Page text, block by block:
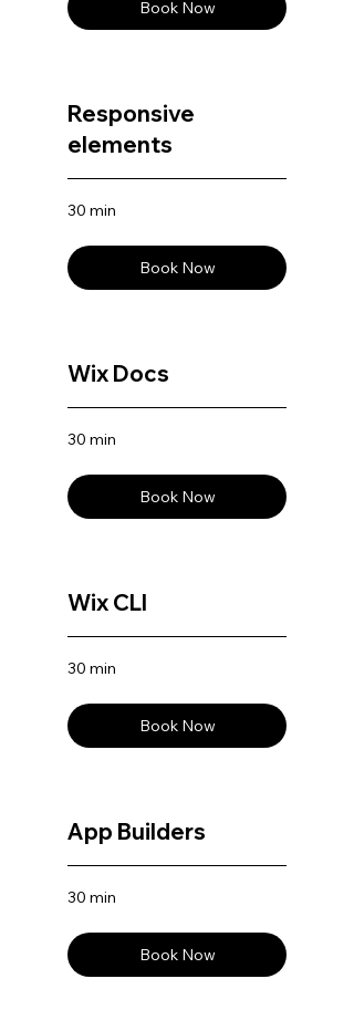
Book Now
Responsive
elements
30 min
Book Now
Wix Docs
30 min
Book Now
Wix CLI
30 min
Book Now
App Builders
30 min
Book Now